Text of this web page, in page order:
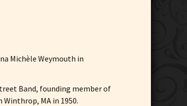
Michèle Weymouth in
Band, founding member of
MA in 1950.